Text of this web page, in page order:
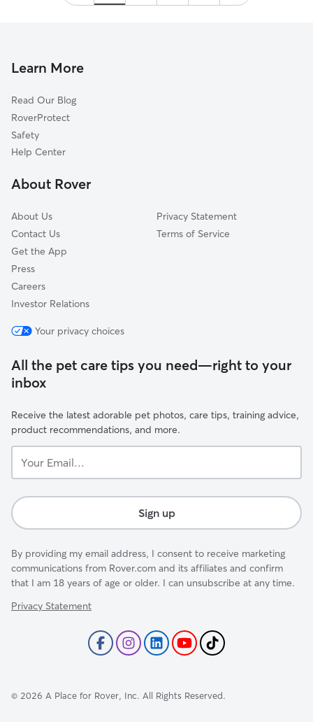
Learn More
Read Our Blog
RoverProtect
Safety
Help Center
About Rover
About Us
Contact Us
Get the App
Press
Careers
Investor Relations
Privacy Statement
Terms of Service
Your privacy choices
All the pet care tips you need—right to your
inbox
Receive the latest adorable pet photos, care tips, training advice,
product recommendations, and more.
Email...
Sign up
By providing my email address, I consent to receive marketing
communications from Rover.com and its affiliates and confirm
that I am 18 years of age or older. I can unsubscribe at any time.
Privacy Statement
© 2026 A Place for Rover, Inc. All Rights Reserved.